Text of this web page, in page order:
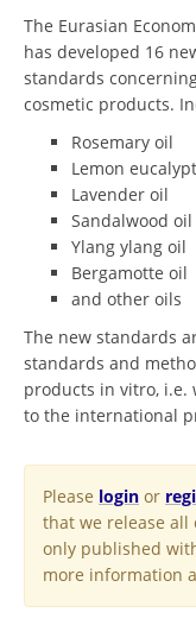
The Eurasian
has developed 16
standards
cosmetic products.
Rosemary oil
Lemon
Lavender oil
Sandalwood oil
Ylang ylang oil
Bergamotte oil
and other oils
The new standards
standards and
products in vitro, i.e.
to the international
Please login or
that we release all
only published
more information